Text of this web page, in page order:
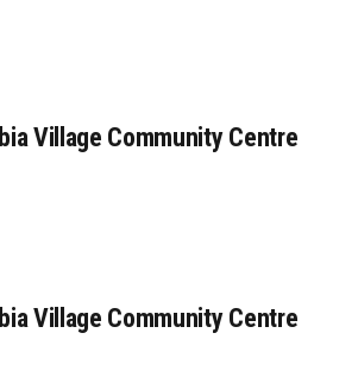
Village Community Centre
Village Community Centre